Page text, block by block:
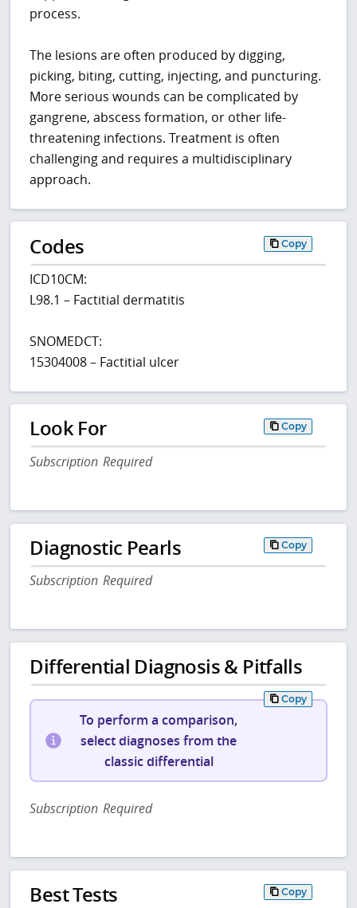
process.
The lesions are often produced by digging,
picking, biting, cutting, injecting, and puncturing.
More serious wounds can be complicated by
gangrene, abscess formation, or other life-
threatening infections. Treatment is often
challenging and requires a multidisciplinary
approach.
Codes Copy
ICD10CM:
L98.1 – Factitial dermatitis
SNOMEDCT:
15304008 – Factitial ulcer
Look For Copy
Subscription Required
Diagnostic Pearls Copy
Subscription Required
Differential Diagnosis & Pitfalls
Copy
To perform a comparison,
select diagnoses from the
classic differential
Subscription Required
Best Tests Copy